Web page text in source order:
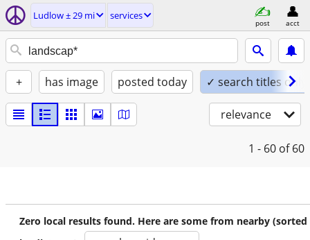
Ludlow ± 29 mi services
post acct
+ has image posted today ✓ search titles only
relevance
1 - 60 of 60
Zero local results found. Here are some from nearby (sorted